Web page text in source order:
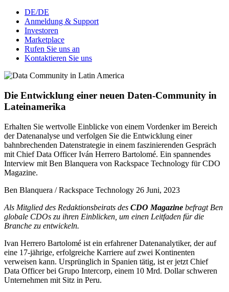
DE/DE
Anmeldung & Support
Investoren
Marketplace
Rufen Sie uns an
Kontaktieren Sie uns
Die Entwicklung einer neuen Daten-Community in
Lateinamerika
Erhalten Sie wertvolle Einblicke von einem Vordenker im Bereich
der Datenanalyse und verfolgen Sie die Entwicklung einer
bahnbrechenden Datenstrategie in einem faszinierenden Gespräch
mit Chief Data Officer Iván Herrero Bartolomé. Ein spannendes
Interview mit Ben Blanquera von Rackspace Technology für CDO
Magazine.
Ben Blanquera / Rackspace Technology 26 Juni, 2023
Als Mitglied des Redaktionsbeirats des CDO Magazine befragt Ben
globale CDOs zu ihren Einblicken, um einen Leitfaden für die
Branche zu entwickeln.
Ivan Herrero Bartolomé ist ein erfahrener Datenanalytiker, der auf
eine 17-jährige, erfolgreiche Karriere auf zwei Kontinenten
verweisen kann. Ursprünglich in Spanien tätig, ist er jetzt Chief
Data Officer bei Grupo Intercorp, einem 10 Mrd. Dollar schweren
Unternehmen mit Sitz in Peru.